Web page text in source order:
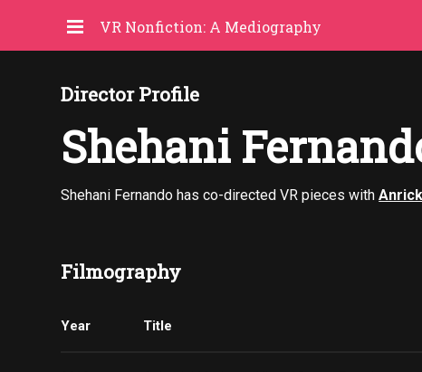
VR Nonfiction: A Mediography
Director Profile
Shehani
Shehani Fernando has co-directed VR pieces with
Filmography
Year Title